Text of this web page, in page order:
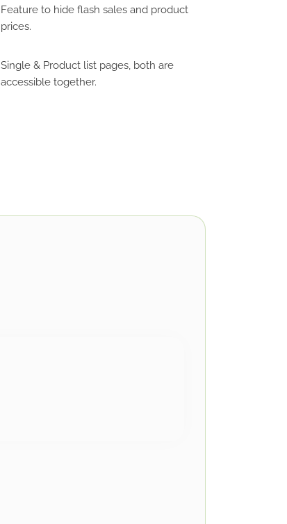
Feature to hide flash sales and product
prices.
Single & Product list pages, both are
accessible together.